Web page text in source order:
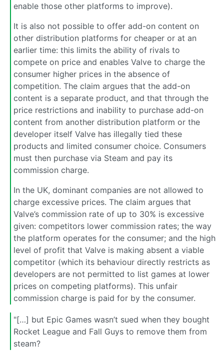
enable those other platforms to improve).
It is also not possible to offer add-on content on
other distribution platforms for cheaper or at an
earlier time: this limits the ability of rivals to
compete on price and enables Valve to charge the
consumer higher prices in the absence of
competition. The claim argues that the add-on
content is a separate product, and that through the
price restrictions and inability to purchase add-on
content from another distribution platform or the
developer itself Valve has illegally tied these
products and limited consumer choice. Consumers
must then purchase via Steam and pay its
commission charge.
In the UK, dominant companies are not allowed to
charge excessive prices. The claim argues that
Valve’s commission rate of up to 30% is excessive
given: competitors lower commission rates; the way
the platform operates for the consumer; and the high
level of profit that Valve is making absent a viable
competitor (which its behaviour directly restricts as
developers are not permitted to list games at lower
prices on competing platforms). This unfair
commission charge is paid for by the consumer.
"[…] but Epic Games wasn’t sued when they bought
Rocket League and Fall Guys to remove them from
steam?